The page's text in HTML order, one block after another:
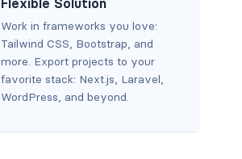
Flexible Solution
Work in frameworks you love:
Tailwind CSS, Bootstrap, and
more. Export projects to your
favorite stack: Next.js, Laravel,
WordPress, and beyond.